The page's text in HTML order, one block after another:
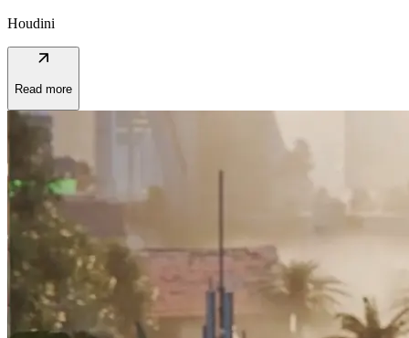
Houdini
arrow_outward
Read more